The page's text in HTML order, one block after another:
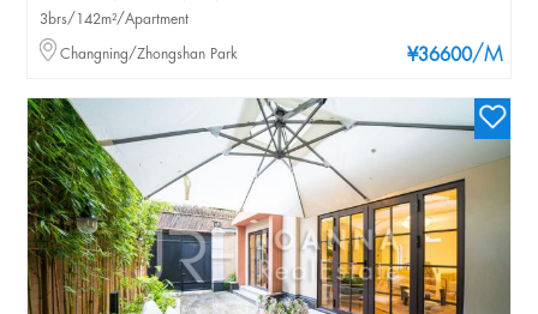
¥36600/M
3brs/142m²/Apartment
Changning/Zhongshan Park